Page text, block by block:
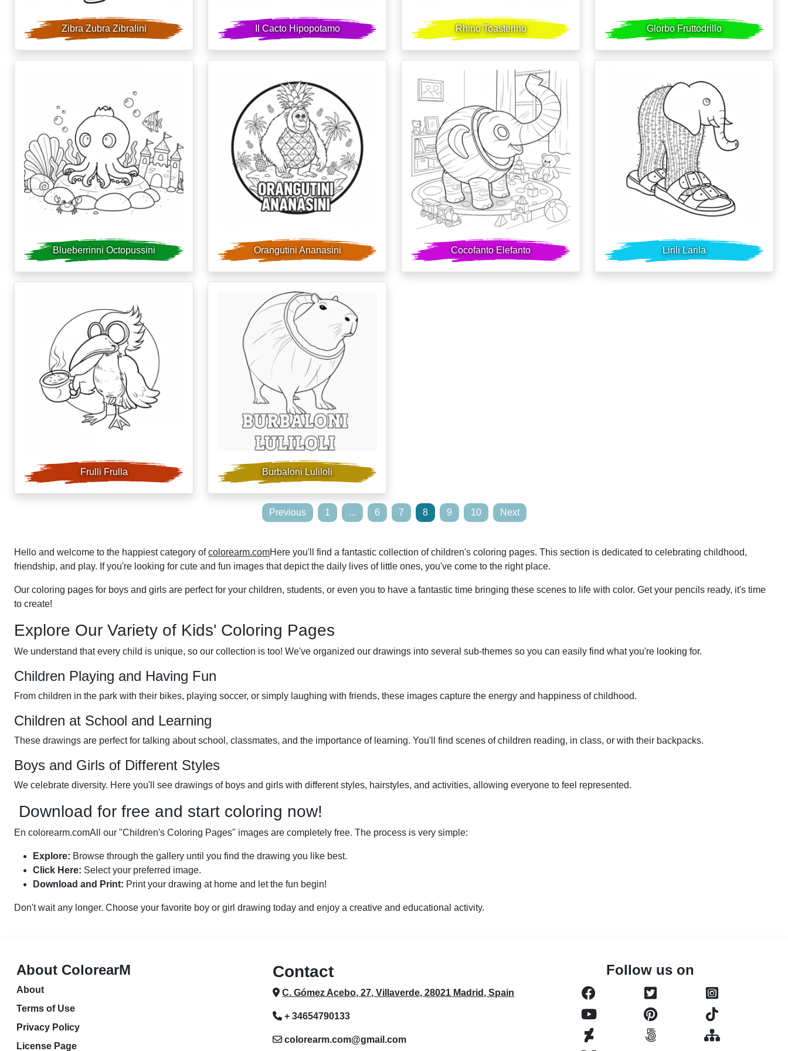
Zibra Zubra Zibralini Il Cacto Hipopotamo Rhino Toasterino Glorbo Fruttodrillo
Blueberrinni Octopussini Orangutini Ananasini Cocofanto Elefanto Lirili Larila
Frulli Frulla Burbaloni Luliloli
Previous 1 ... 6 7 8 9 10 Next
Hello and welcome to the happiest category ofcolorearm.comHere you'll find a fantastic collection of children's coloring pages. This section is dedicated to celebrating childhood,
friendship, and play. If you're looking for cute and fun images that depict the daily lives of little ones, you've come to the right place.
Our coloring pages for boys and girls are perfect for your children, students, or even you to have a fantastic time bringing these scenes to life with color. Get your pencils ready, it's time
to create!
Explore Our Variety of Kids' Coloring Pages
We understand that every child is unique, so our collection is too! We've organized our drawings into several sub-themes so you can easily find what you're looking for.
Children Playing and Having Fun
From children in the park with their bikes, playing soccer, or simply laughing with friends, these images capture the energy and happiness of childhood.
Children at School and Learning
These drawings are perfect for talking about school, classmates, and the importance of learning. You'll find scenes of children reading, in class, or with their backpacks.
Boys and Girls of Different Styles
We celebrate diversity. Here you'll see drawings of boys and girls with different styles, hairstyles, and activities, allowing everyone to feel represented.
Download for free and start coloring now!
En colorearm.comAll our "Children's Coloring Pages" images are completely free. The process is very simple:
Explore: Browse through the gallery until you find the drawing you like best.
Click Here: Select your preferred image.
Download and Print: Print your drawing at home and let the fun begin!
Don't wait any longer. Choose your favorite boy or girl drawing today and enjoy a creative and educational activity.
About ColorearM
About
Terms of Use
Privacy Policy
License Page
Contact
C. Gómez Acebo, 27, Villaverde, 28021 Madrid, Spain
+ 34654790133
colorearm.com@gmail.com
Follow us on